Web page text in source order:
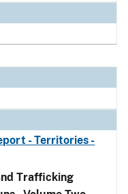
- Territories -
Trafficking